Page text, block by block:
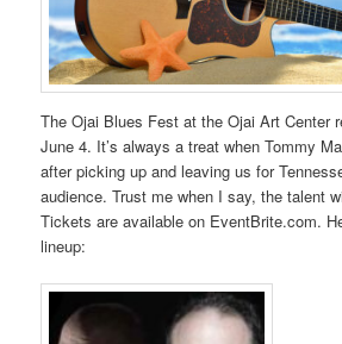
The Ojai Blues Fest at the Ojai Art Center
June 4. It’s always a treat when Tommy
after picking up and leaving us for
audience. Trust me when I say, the talent
Tickets are available on EventBrite.com.
lineup: